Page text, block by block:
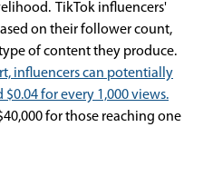
TikTok influencers'
on their follower count,
of content they produce.
influencers can potentially
for every 1,000 views.
for those reaching one